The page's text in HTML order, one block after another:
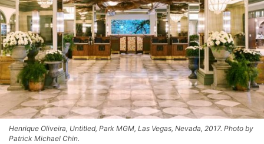
Henrique Oliveira, Untitled, Park MGM, Las Vegas, Nevada, 2017. Photo by
Patrick Michael Chin.